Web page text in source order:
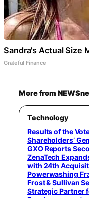
Sandra's Actual Size
Grateful Finance
More from
Technology
Results of the
Shareholders’
GXO Reports
ZenaTech
with 24th
Powerwashing
Frost & Sullivan
Strategic Partner